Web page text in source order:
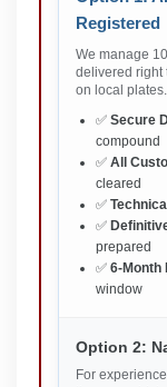
Registered
We manage
delivered right
on local plates.
✅ Secure
compound
✅ All
cleared
✅
✅
prepared
✅ 6-Month
window
Option 2:
For